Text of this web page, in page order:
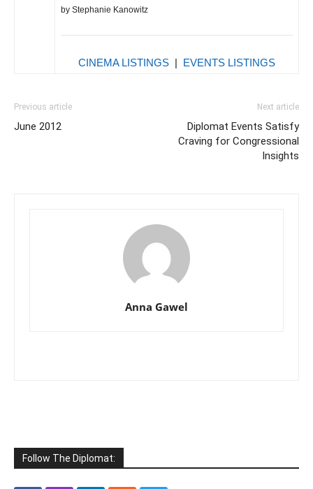
by Stephanie Kanowitz
CINEMA LISTINGS | EVENTS LISTINGS
Previous article
June 2012
Next article
Diplomat Events Satisfy
Craving for Congressional
Insights
Anna Gawel
Follow The Diplomat: